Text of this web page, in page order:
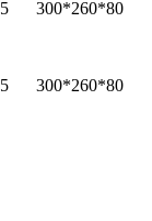
300*260*80
300*260*80